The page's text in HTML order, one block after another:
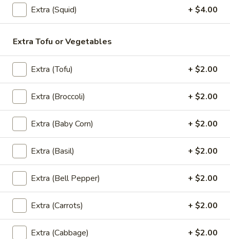
$10.95
A2.
Puff
A2. Curry Puff
Golden crispy fried pastry shell stuffed with ground chicken,
onions, potatoes and yellow curry. Served with cucumber
salad. (3 pieces)
$8.95
Steamed
Dumpling
A3. Steamed Dumpling
Steamed dumplings with ground pork, shrimp, and water
chestnuts, topped with fried garlic and served with a sweet
soy sauce. (4 pieces)
$8.95
A4.
Shrimp
A4. Shrimp Rolls
Marinated shrimp wrapped in a pastry shell and fried to a
Extra (Squid) + $4.00
Extra Tofu or Vegetables
Extra (Tofu) + $2.00
Extra (Broccoli) + $2.00
Extra (Baby Corn) + $2.00
Extra (Basil) + $2.00
Extra (Bell Pepper) + $2.00
Extra (Carrots) + $2.00
Extra (Cabbage) + $2.00